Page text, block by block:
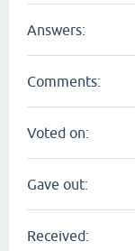
Answers:
Comments:
Voted on:
Gave out:
Received: